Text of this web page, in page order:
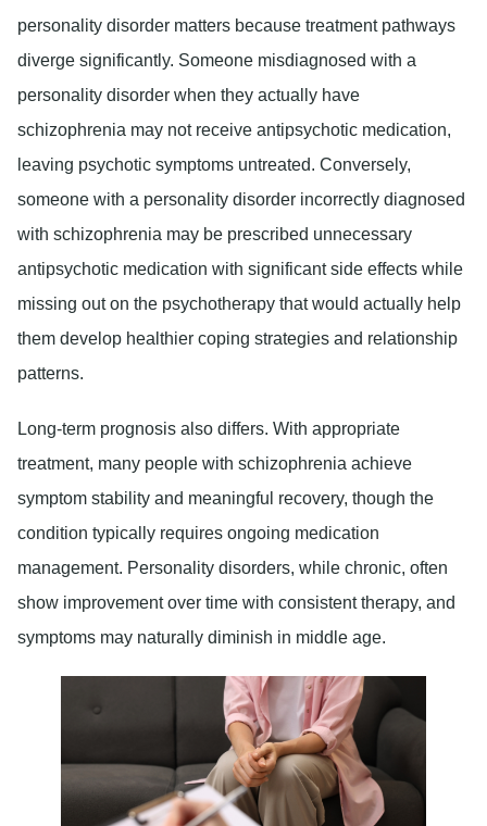
personality disorder matters because treatment pathways
diverge significantly. Someone misdiagnosed with a
personality disorder when they actually have
schizophrenia may not receive antipsychotic medication,
leaving psychotic symptoms untreated. Conversely,
someone with a personality disorder incorrectly diagnosed
with schizophrenia may be prescribed unnecessary
antipsychotic medication with significant side effects while
missing out on the psychotherapy that would actually help
them develop healthier coping strategies and relationship
patterns.
Long-term prognosis also differs. With appropriate
treatment, many people with schizophrenia achieve
symptom stability and meaningful recovery, though the
condition typically requires ongoing medication
management. Personality disorders, while chronic, often
show improvement over time with consistent therapy, and
symptoms may naturally diminish in middle age.